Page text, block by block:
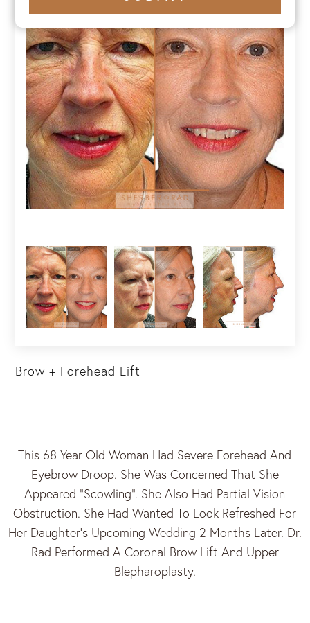
Brow + Forehead Lift
This 68 Year Old Woman Had Severe Forehead And
Eyebrow Droop. She Was Concerned That She
Appeared “scowling”. She Also Had Partial Vision
Obstruction. She Had Wanted To Look Refreshed For
Her Daughter’s Upcoming Wedding 2 Months Later. Dr.
Rad Performed A Coronal Brow Lift And Upper
Blepharoplasty.